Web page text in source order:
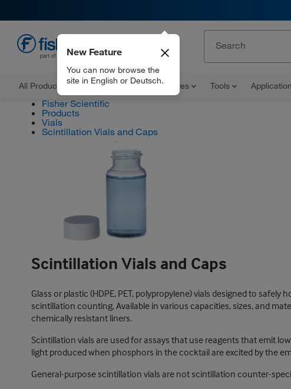
All Products Documents and Certificates Tools
New Feature
You can now browse the
site in English or Deutsch.
Fisher Scientific
Products
Vials
Scintillation Vials and Caps
Scintillation Vials and Caps
Glass or plastic (HDPE, PET, polypropylene) vials designed to
scintillation counting. Available in various capacities, sizes, and
chemically resistant liners.
Scintillation vials are used for assays that use reagents that emit
light produced when phosphors in the cocktail are excited by the
General-purpose scintillation vials are not scintillation counter-